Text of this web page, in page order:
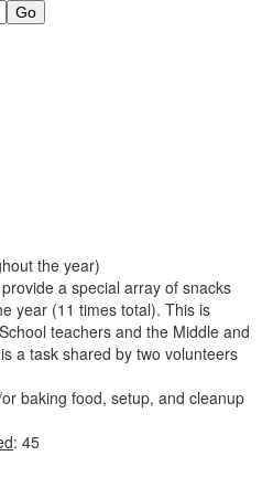
the year)
a special array of snacks
year (11 times total). This is
teachers and the Middle and
a task shared by two volunteers
baking food, setup, and cleanup
: 45